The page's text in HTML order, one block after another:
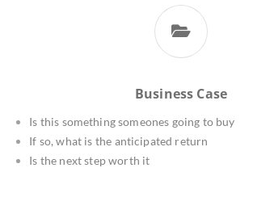
Business Case
Is this something someones going to buy
If so, what is the anticipated return
Is the next step worth it